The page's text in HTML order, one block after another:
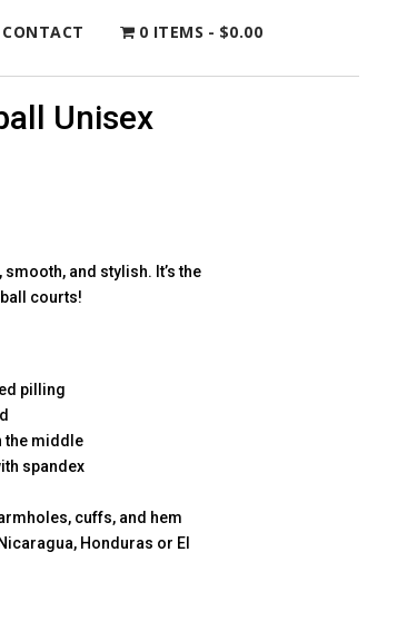
CONTACT 0 ITEMS $0.00
Unisex
and stylish. It’s the
courts!
pilling
the middle
spandex
cuffs, and hem
Honduras or El